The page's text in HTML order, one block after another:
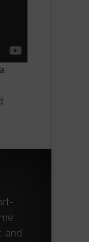
and